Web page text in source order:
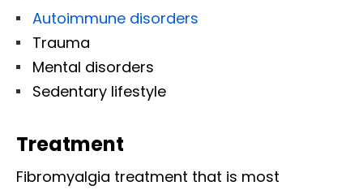
Autoimmune disorders
Trauma
Mental disorders
Sedentary lifestyle
Treatment
Fibromyalgia treatment that is most